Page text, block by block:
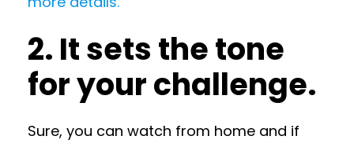
2. It sets the tone
for your challenge.
Sure, you can watch from home and if